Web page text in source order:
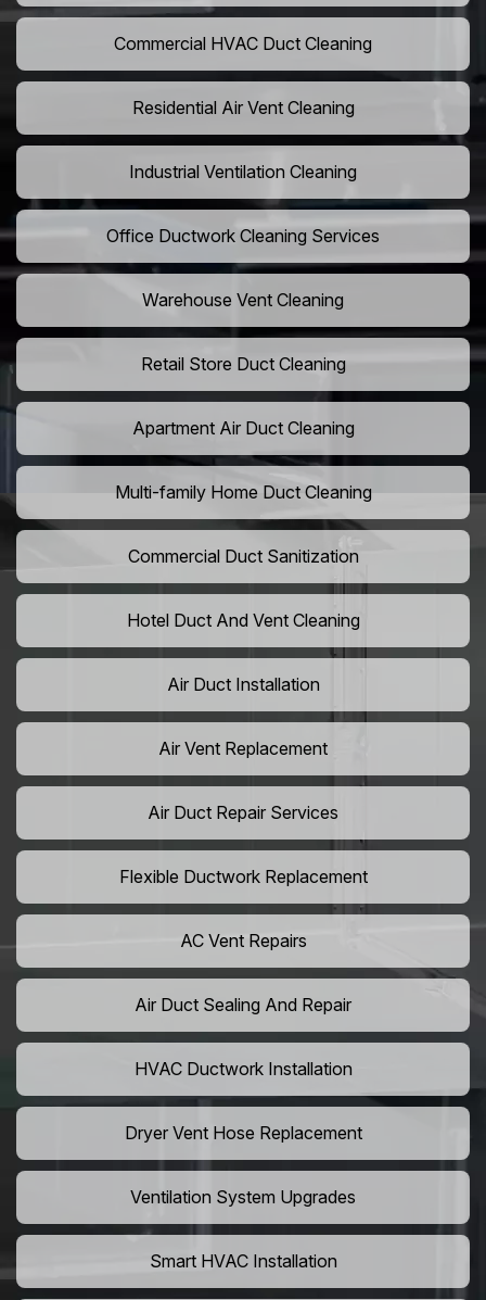
Commercial HVAC Duct Cleaning
Residential Air Vent Cleaning
Industrial Ventilation Cleaning
Office Ductwork Cleaning Services
Warehouse Vent Cleaning
Retail Store Duct Cleaning
Apartment Air Duct Cleaning
Multi-family Home Duct Cleaning
Commercial Duct Sanitization
Hotel Duct And Vent Cleaning
Air Duct Installation
Air Vent Replacement
Air Duct Repair Services
Flexible Ductwork Replacement
AC Vent Repairs
Air Duct Sealing And Repair
HVAC Ductwork Installation
Dryer Vent Hose Replacement
Ventilation System Upgrades
Smart HVAC Installation